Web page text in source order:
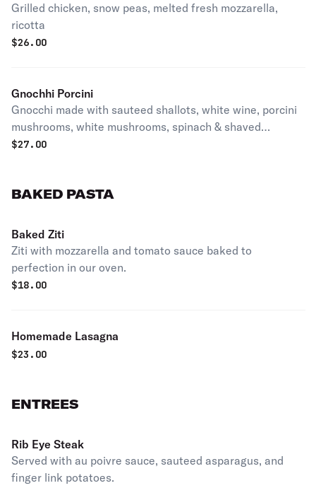
Grilled chicken, snow peas, melted fresh mozzarella,
ricotta
$26.00
Gnochhi Porcini
Gnocchi made with sauteed shallots, white wine, porcini
mushrooms, white mushrooms, spinach & shaved
parmesan cheese
$27.00
BAKED PASTA
Baked Ziti
Ziti with mozzarella and tomato sauce baked to
perfection in our oven.
$18.00
Homemade Lasagna
$23.00
ENTREES
Rib Eye Steak
Served with au poivre sauce, sauteed asparagus, and
finger link potatoes.